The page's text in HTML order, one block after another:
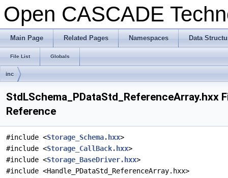
Open CASCADE
Main Page Related Pages Namespaces Data
File List Globals
inc
StdLSchema_PDataStd_ReferenceArray.hxx
Reference
#include <Storage_Schema.hxx>
#include <Storage_CallBack.hxx>
#include <Storage_BaseDriver.hxx>
#include <Handle_PDataStd_ReferenceArray.hxx>